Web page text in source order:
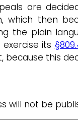
are
which then
the plain
its
because this
will not be